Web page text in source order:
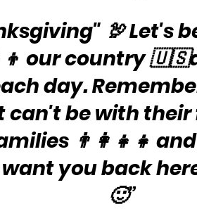
🦃 Let's
our country
day.
can't be with their
👨‍👩‍👧‍👧
want you back
🙂”